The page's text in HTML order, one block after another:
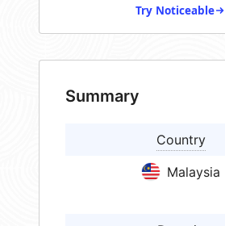
Try Noticeable
Summary
Country
Malaysia